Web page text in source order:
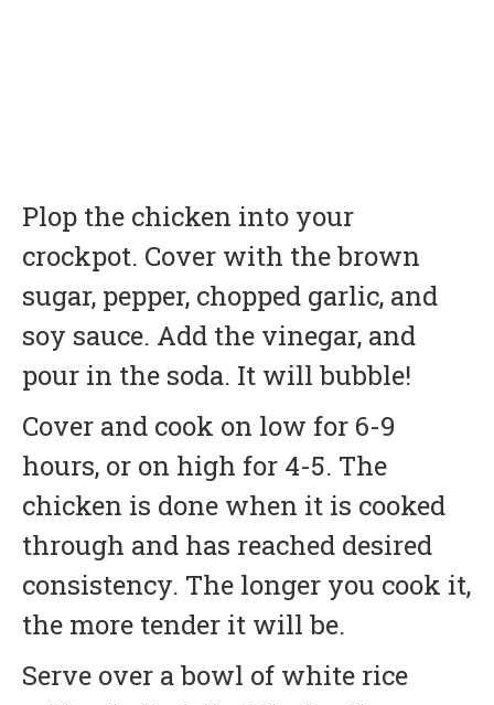
Plop the chicken into your
crockpot. Cover with the brown
sugar, pepper, chopped garlic, and
soy sauce. Add the vinegar, and
pour in the soda. It will bubble!
Cover and cook on low for 6-9
hours, or on high for 4-5. The
chicken is done when it is cooked
through and has reached desired
consistency. The longer you cook it,
the more tender it will be.
Serve over a bowl of white rice